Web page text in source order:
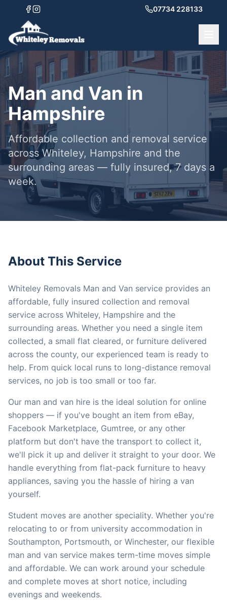
07734 228133
Man and Van in
Hampshire
Affordable collection and removal service
across Whiteley, Hampshire and the
surrounding areas — fully insured, 7 days a
week.
About This Service
Whiteley Removals Man and Van service provides an
affordable, fully insured collection and removal
service across Whiteley, Hampshire and the
surrounding areas. Whether you need a single item
collected, a small flat cleared, or furniture delivered
across the county, our experienced team is ready to
help. From quick local runs to long-distance removal
services, no job is too small or too far.
Our man and van hire is the ideal solution for online
shoppers — if you've bought an item from eBay,
Facebook Marketplace, Gumtree, or any other
platform but don't have the transport to collect it,
we'll pick it up and deliver it straight to your door. We
handle everything from flat-pack furniture to heavy
appliances, saving you the hassle of hiring a van
yourself.
Student moves are another speciality. Whether you're
relocating to or from university accommodation in
Southampton, Portsmouth, or Winchester, our flexible
man and van service makes term-time moves simple
and affordable. We can work around your schedule
and complete moves at short notice, including
evenings and weekends.